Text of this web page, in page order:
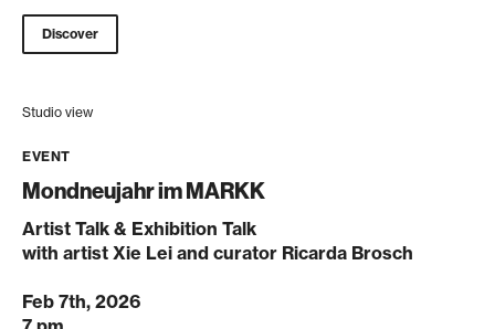
Discover
Studio view
EVENT
Mondneujahr im MARKK
Artist Talk & Exhibition Talk
with artist Xie Lei and curator Ricarda Brosch
Feb 7th, 2026